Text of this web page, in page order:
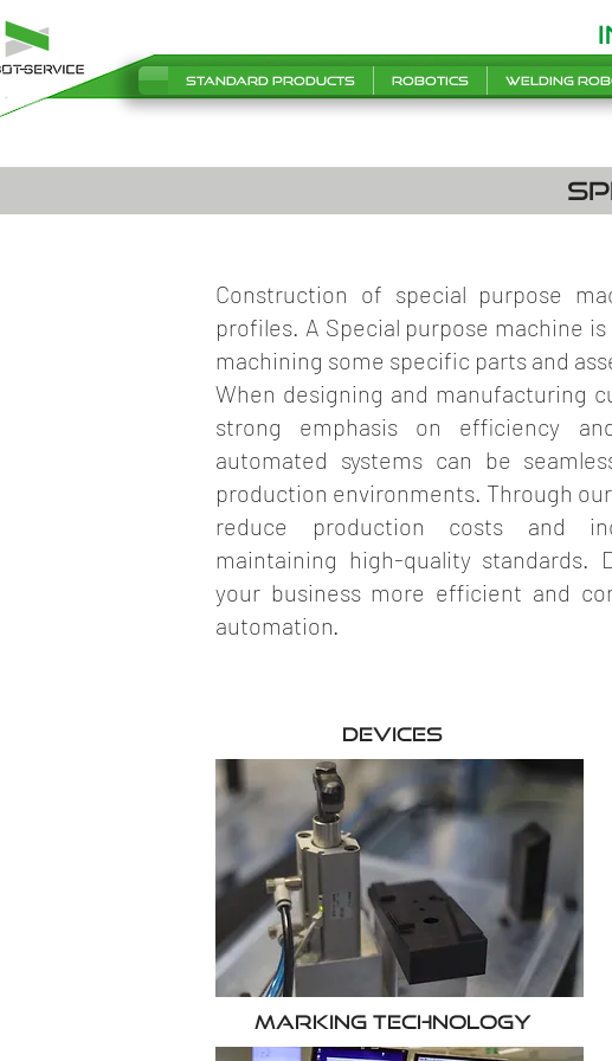
Standard products Robotics Welding
Construction of special purpose
profiles. A Special purpose machine
machining some specific parts and
When designing and manufacturing
strong emphasis on efficiency
automated systems can be
production environments. Through
reduce production costs and
maintaining high-quality standards.
your business more efficient and
automation.
Devices
Marking Technology